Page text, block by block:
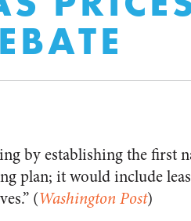
by establishing the first
plan; it would include
(Washington Post)